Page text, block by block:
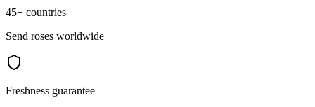
45+ countries
Send roses worldwide
Freshness guarantee